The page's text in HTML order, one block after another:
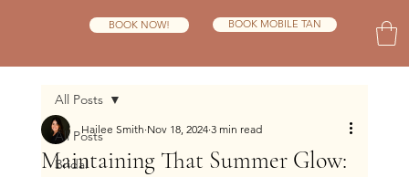
BOOK NOW! BOOK MOBILE TAN
All Posts
Bridal
All Posts
Maintaining That Summer Glow:
Hailee Smith Nov 18, 2024 3 min read